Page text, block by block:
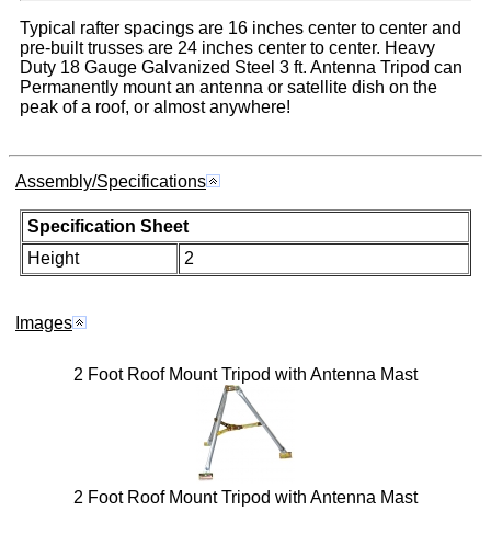
Typical rafter spacings are 16 inches center to center and
pre-built trusses are 24 inches center to center. Heavy
Duty 18 Gauge Galvanized Steel 3 ft. Antenna Tripod can
Permanently mount an antenna or satellite dish on the
peak of a roof, or almost anywhere!
Assembly/Specifications
Specification Sheet
Height
2
Images
2 Foot Roof Mount Tripod with Antenna Mast
2 Foot Roof Mount Tripod with Antenna Mast